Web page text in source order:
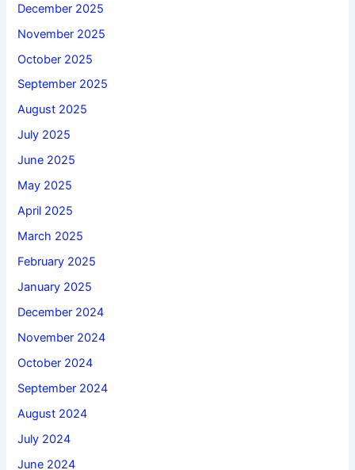
December 2025
November 2025
October 2025
September 2025
August 2025
July 2025
June 2025
May 2025
April 2025
March 2025
February 2025
January 2025
December 2024
November 2024
October 2024
September 2024
August 2024
July 2024
June 2024